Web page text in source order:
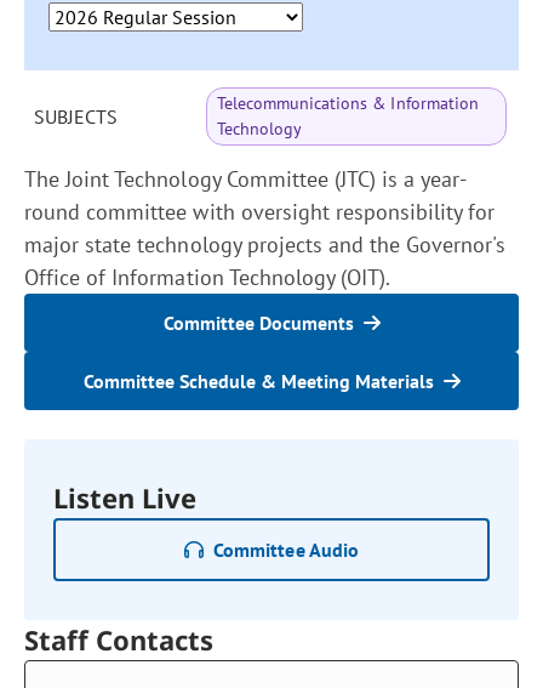
SUBJECTS
Telecommunications & Information
Technology
The Joint Technology Committee (JTC) is a year-
round committee with oversight responsibility for
major state technology projects and the Governor's
Office of Information Technology (OIT).
Committee Documents
Committee Schedule & Meeting Materials
Listen Live
Committee Audio
Staff Contacts